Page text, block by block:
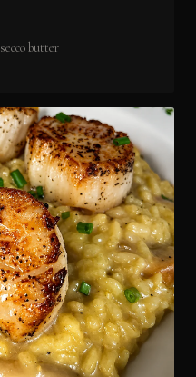
butter